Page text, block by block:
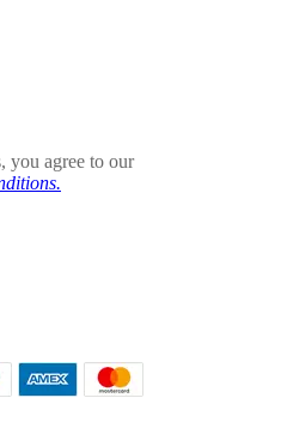
you agree to our